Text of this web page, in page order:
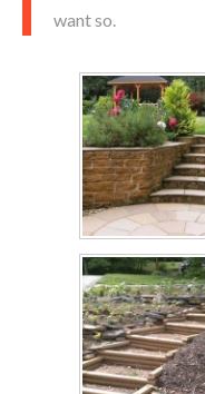
want so.